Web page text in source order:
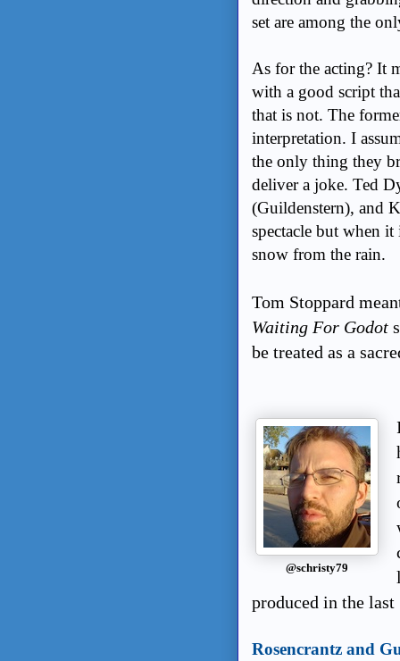
set are among the
As for the acting? It
with a good script
that is not. The
interpretation. I
the only thing they
deliver a joke. Ted
(Guildenstern), and
spectacle but when
snow from the rain.
Tom Stoppard
Waiting For Godot
be treated as a
@schristy79
produced in the
Rosencrantz and